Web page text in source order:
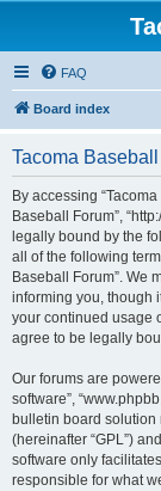
FAQ
Board index
Tacoma
By accessing “Tacoma
Baseball Forum”,
legally bound by the
all of the following
Baseball Forum”. We
informing you, though
your continued usage
agree to be legally
Our forums are
software”,
bulletin board solution
(hereinafter “GPL”)
software only
responsible for what